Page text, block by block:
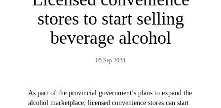
stores to start selling
beverage alcohol
05 Sep 2024
As part of the provincial government’s plans to expand the
alcohol marketplace, licensed convenience stores can start